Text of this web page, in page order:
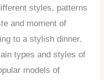
styles, patterns
and moment of
to a stylish dinner.
types and styles of
models of